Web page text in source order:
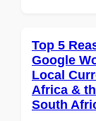
Top 5
Google
Local
Africa &
South